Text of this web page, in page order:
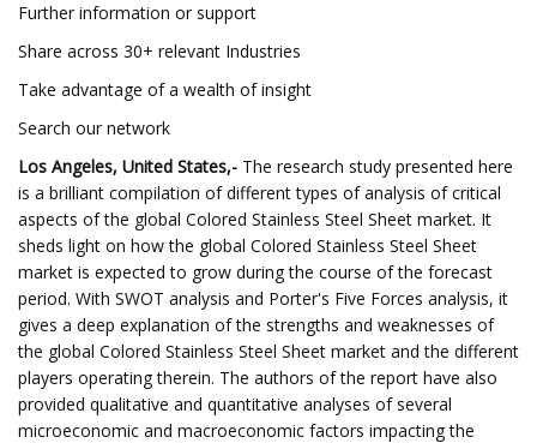
Further information or support
Share across 30+ relevant Industries
Take advantage of a wealth of insight
Search our network
Los Angeles, United States,- The research study presented here
is a brilliant compilation of different types of analysis of critical
aspects of the global Colored Stainless Steel Sheet market. It
sheds light on how the global Colored Stainless Steel Sheet
market is expected to grow during the course of the forecast
period. With SWOT analysis and Porter's Five Forces analysis, it
gives a deep explanation of the strengths and weaknesses of
the global Colored Stainless Steel Sheet market and the different
players operating therein. The authors of the report have also
provided qualitative and quantitative analyses of several
microeconomic and macroeconomic factors impacting the